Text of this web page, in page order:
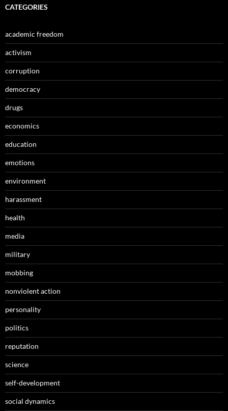
CATEGORIES
academic freedom
activism
corruption
democracy
drugs
economics
education
emotions
environment
harassment
health
media
military
mobbing
nonviolent action
personality
politics
reputation
science
self-development
social dynamics